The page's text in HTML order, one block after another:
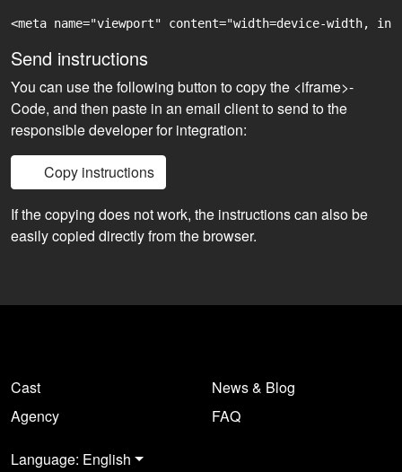
<meta name="viewport" content="width=device-width,
Send instructions
You can use the following button to copy the <iframe>-
Code, and then paste in an email client to send to the
responsible developer for integration:
Copy instructions
If the copying does not work, the instructions can also be
easily copied directly from the browser.
Cast
Agency
News & Blog
FAQ
Language: English